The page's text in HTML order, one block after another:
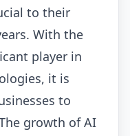
to their
With the
player in
it is
to
growth of AI